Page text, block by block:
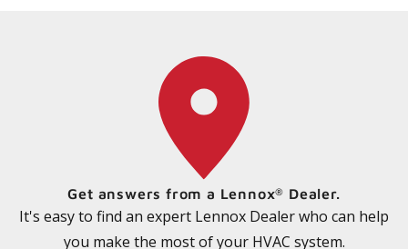
Get answers from a Lennox® Dealer.
It's easy to find an expert Lennox Dealer who can help
you make the most of your HVAC system.